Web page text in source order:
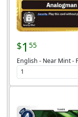
$1 55
English - Near Mint -